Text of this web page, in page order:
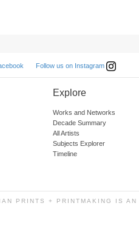
Follow us on Instagram
Explore
Works and Networks
Decade Summary
All Artists
Subjects Explorer
Timeline
PRINTS + PRINTMAKING IS